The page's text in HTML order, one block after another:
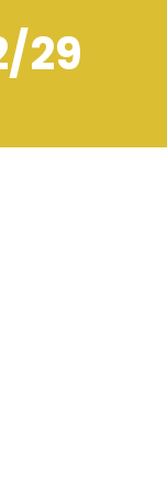
29